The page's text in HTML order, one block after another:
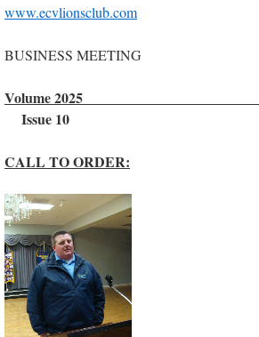
www.ecvlionsclub.com
BUSINESS MEETING
Issue 10
CALL TO ORDER: